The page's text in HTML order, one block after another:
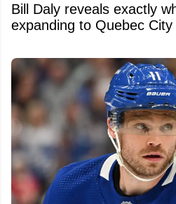
Bill Daly reveals exactly
expanding to Quebec City